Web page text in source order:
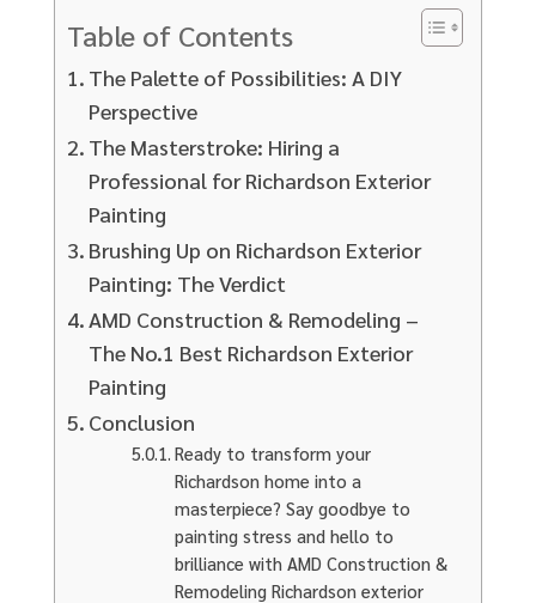
Table of Contents
The Palette of Possibilities: A DIY
Perspective
The Masterstroke: Hiring a
Professional for Richardson Exterior
Painting
Brushing Up on Richardson Exterior
Painting: The Verdict
AMD Construction & Remodeling –
The No.1 Best Richardson Exterior
Painting
Conclusion
Ready to transform your
Richardson home into a
masterpiece? Say goodbye to
painting stress and hello to
brilliance with AMD Construction &
Remodeling Richardson exterior